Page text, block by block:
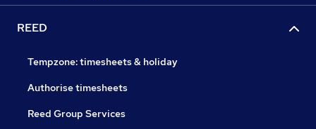
REED
Tempzone: timesheets & holiday
Authorise timesheets
Reed Group Services